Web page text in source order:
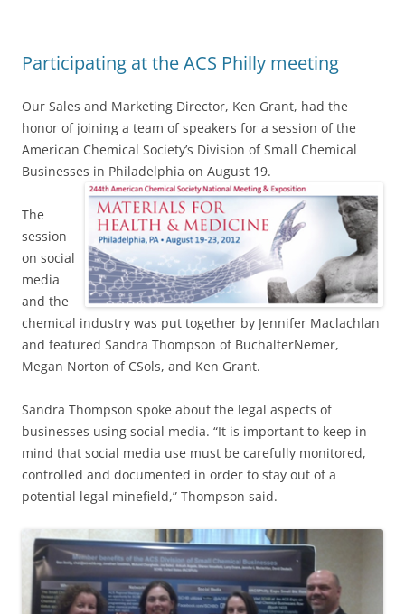
Participating at the ACS Philly meeting
Our Sales and Marketing Director, Ken Grant, had the
honor of joining a team of speakers for a session of the
American Chemical Society’s Division of Small Chemical
Businesses in Philadelphia on August 19.
The
session
on social
media
and the
chemical industry was put together by Jennifer Maclachlan
and featured Sandra Thompson of BuchalterNemer,
Megan Norton of CSols, and Ken Grant.
Sandra Thompson spoke about the legal aspects of
businesses using social media. “It is important to keep in
mind that social media use must be carefully monitored,
controlled and documented in order to stay out of a
potential legal minefield,” Thompson said.